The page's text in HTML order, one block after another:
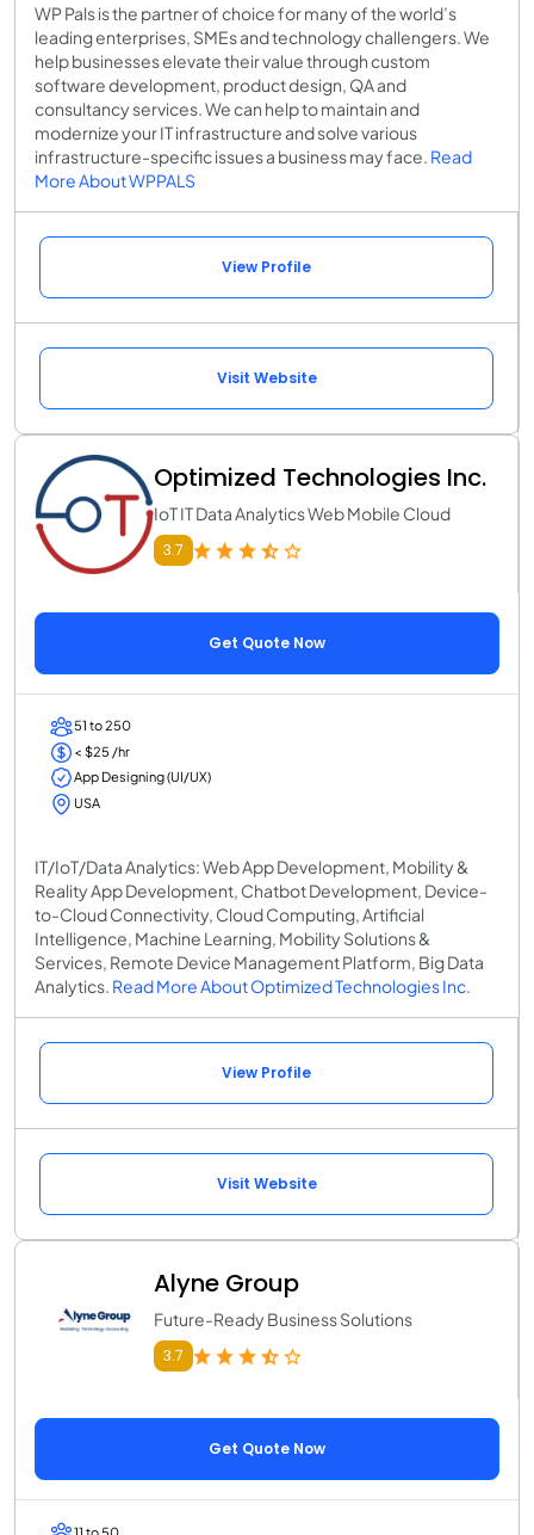
WP Pals is the partner of choice for many of the world’s
leading enterprises, SMEs and technology challengers. We
help businesses elevate their value through custom
software development, product design, QA and
consultancy services. We can help to maintain and
modernize your IT infrastructure and solve various
infrastructure-specific issues a business may face. Read
More About WPPALS
View Profile
Visit Website
Optimized Technologies Inc.
IoT IT Data Analytics Web Mobile Cloud
3.7
Get Quote Now
51 to 250
< $25 /hr
App Designing (UI/UX)
USA
IT/IoT/Data Analytics: Web App Development, Mobility &
Reality App Development, Chatbot Development, Device-
to-Cloud Connectivity, Cloud Computing, Artificial
Intelligence, Machine Learning, Mobility Solutions &
Services, Remote Device Management Platform, Big Data
Analytics. Read More About Optimized Technologies Inc.
View Profile
Visit Website
Alyne Group
Future-Ready Business Solutions
3.7
Get Quote Now
11 to 50